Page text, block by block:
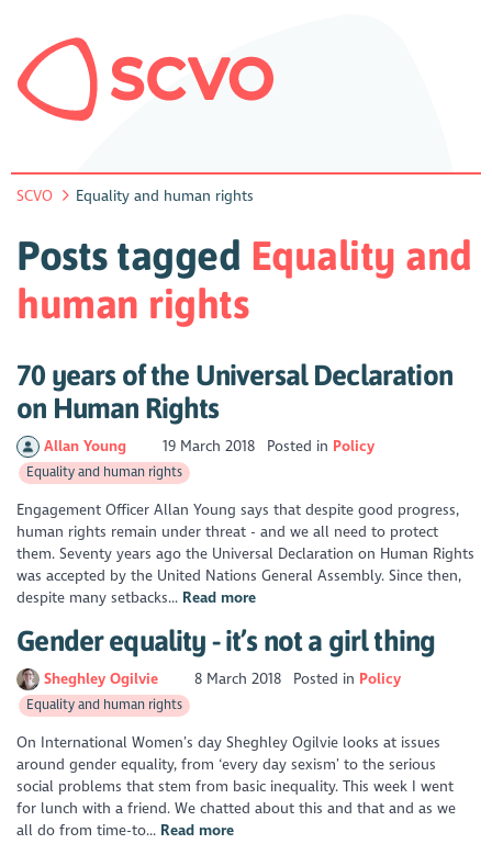
SCVO Equality and human rights
Posts tagged Equality and
human rights
70 years of the Universal Declaration
on Human Rights
Allan Young 19 March 2018 Posted in Policy
Equality and human rights
Engagement Officer Allan Young says that despite good progress,
human rights remain under threat - and we all need to protect
them. Seventy years ago the Universal Declaration on Human Rights
was accepted by the United Nations General Assembly. Since then,
despite many setbacks... Read more
Gender equality - it’s not a girl thing
Sheghley Ogilvie 8 March 2018 Posted in Policy
Equality and human rights
On International Women’s day Sheghley Ogilvie looks at issues
around gender equality, from ‘every day sexism’ to the serious
social problems that stem from basic inequality. This week I went
for lunch with a friend. We chatted about this and that and as we
all do from time-to... Read more